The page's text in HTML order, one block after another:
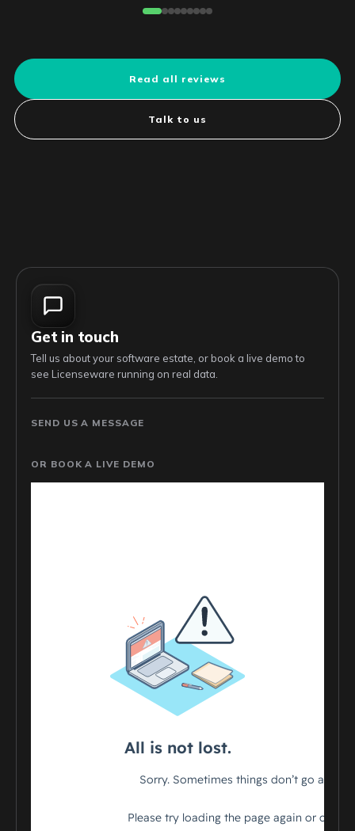
Read all reviews
Talk to us
Get in touch
Tell us about your software estate, or book a live demo to
see Licenseware running on real data.
SEND US A MESSAGE
OR BOOK A LIVE DEMO